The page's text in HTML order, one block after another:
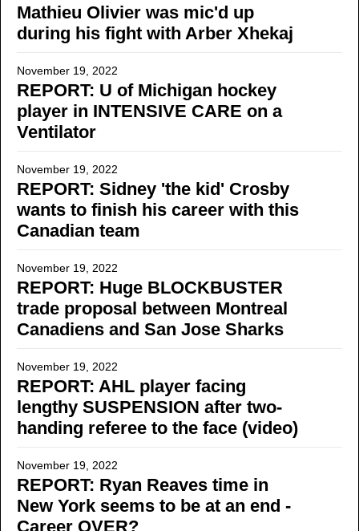
Mathieu Olivier was mic'd up
during his fight with Arber Xhekaj
November 19, 2022
REPORT: U of Michigan hockey
player in INTENSIVE CARE on a
Ventilator
November 19, 2022
REPORT: Sidney 'the kid' Crosby
wants to finish his career with this
Canadian team
November 19, 2022
REPORT: Huge BLOCKBUSTER
trade proposal between Montreal
Canadiens and San Jose Sharks
November 19, 2022
REPORT: AHL player facing
lengthy SUSPENSION after two-
handing referee to the face (video)
November 19, 2022
REPORT: Ryan Reaves time in
New York seems to be at an end -
Career OVER?